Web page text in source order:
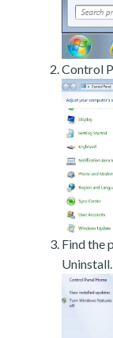
Control
Find the
Uninstall.